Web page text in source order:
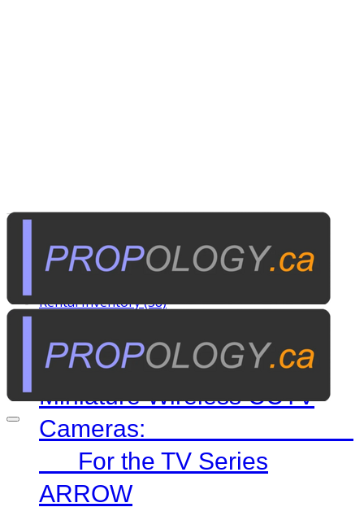
Tags
Custom Rentals (20)
Manufactured Props (60)
Rental Inventory (38)
March 17, 2014
Miniature Wireless CCTV
Cameras:
For the TV Series
ARROW